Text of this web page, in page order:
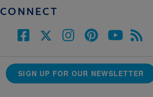
CONNECT
SIGN UP FOR OUR NEWSLETTER